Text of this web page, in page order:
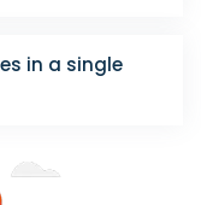
in a single